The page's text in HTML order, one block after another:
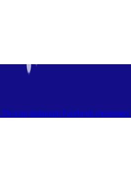
Tb-icon-instagram Facebook-messenger